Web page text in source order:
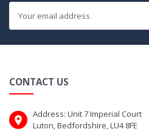
CONTACT US
Address: Unit 7 Imperial Court
Luton, Bedfordshire, LU4 8FE